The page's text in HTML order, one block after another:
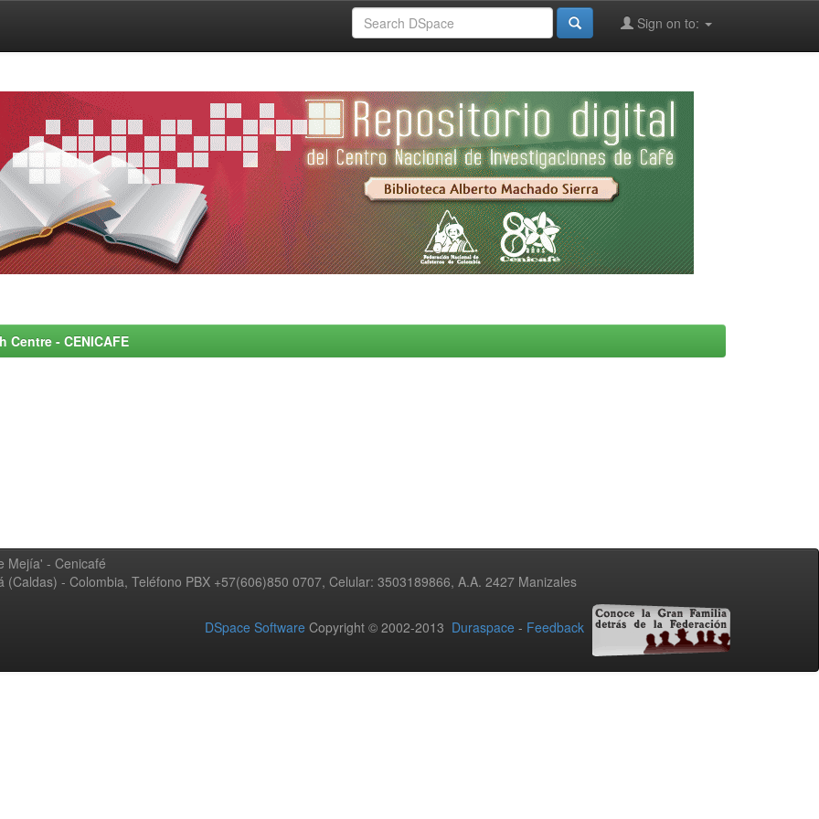
Sign on to:
- CENICAFE
Mejía' - Cenicafé
- Colombia, Teléfono PBX +57(606)850 0707, Celular: 3503189866, A.A. 2427 Manizales
DSpace Software Copyright © 2002-2013 Duraspace - Feedback